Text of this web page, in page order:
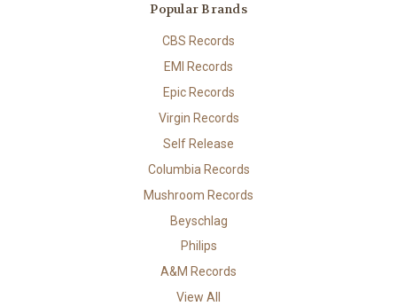
Popular Brands
CBS Records
EMI Records
Epic Records
Virgin Records
Self Release
Columbia Records
Mushroom Records
Beyschlag
Philips
A&M Records
View All